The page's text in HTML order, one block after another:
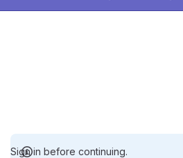
Sign in before continuing.